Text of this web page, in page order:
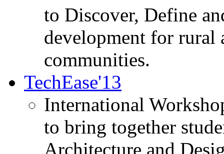
to Discover, Define
development for rural
communities.
TechEase'13
International
to bring together
Architecture and